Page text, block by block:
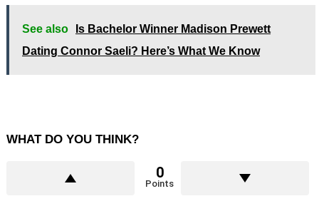
See also
Is Bachelor Winner Madison Prewett
Dating Connor Saeli? Here’s What We Know
WHAT DO YOU THINK?
0
Points